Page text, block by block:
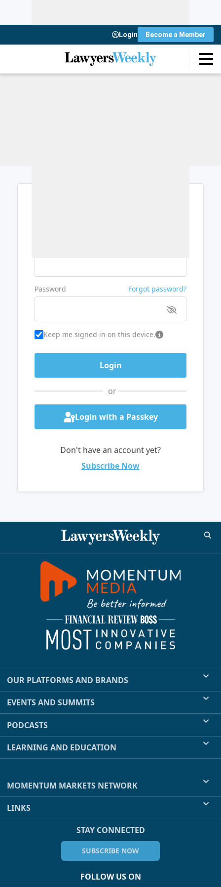
Login Become a Member
Password Forgot password?
Keep me signed in on this device.
or
Login with a Passkey
Don't have an account yet?
Subscribe Now
OUR PLATFORMS AND BRANDS
EVENTS AND SUMMITS
PODCASTS
LEARNING AND EDUCATION
MOMENTUM MARKETS NETWORK
LINKS
STAY CONNECTED
SUBSCRIBE NOW
FOLLOW US ON